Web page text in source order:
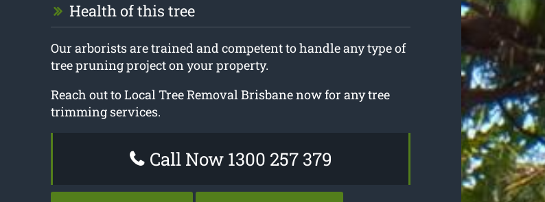
Health of this tree
Our arborists are trained and competent to handle any type of
tree pruning project on your property.
Reach out to Local Tree Removal Brisbane now for any tree
trimming services.
Call Now 1300 257 379